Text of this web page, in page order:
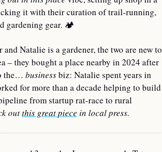
it with their curation of trail-running,
gardening gear. 🏕
Natalie is a gardener, the two are new to
– they bought a place nearby in 2024 after
the… business biz: Natalie spent years in
for more than a decade helping to build
from startup rat-race to rural
out this great piece in local press.